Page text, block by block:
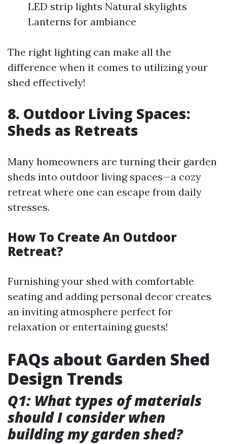
LED strip lights Natural skylights
Lanterns for ambiance
The right lighting can make all the
difference when it comes to utilizing your
shed effectively!
8. Outdoor Living Spaces:
Sheds as Retreats
Many homeowners are turning their garden
sheds into outdoor living spaces—a cozy
retreat where one can escape from daily
stresses.
How To Create An Outdoor
Retreat?
Furnishing your shed with comfortable
seating and adding personal decor creates
an inviting atmosphere perfect for
relaxation or entertaining guests!
FAQs about Garden Shed
Design Trends
Q1: What types of materials
should I consider when
building my garden shed?